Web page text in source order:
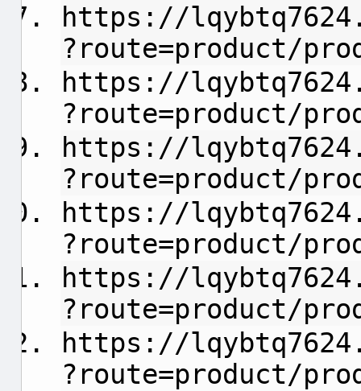
https://
?route=product/
https://
?route=product/
https://
?route=product/
https://
?route=product/
https://
?route=product/
https://
?route=product/